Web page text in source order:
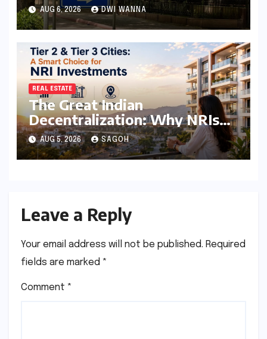
Rate Held Steady at 5.25%
Amid Focus on Long-Term
Economic Stability
AUG 6, 2026 DWI WANNA
REAL ESTATE
The Great Indian
Decentralization: Why NRIs
are Pivoting to Tier 2 and Tier
3 Real Estate Markets
AUG 5, 2026 SAGOH
Leave a Reply
Your email address will not be published. Required
fields are marked *
Comment *